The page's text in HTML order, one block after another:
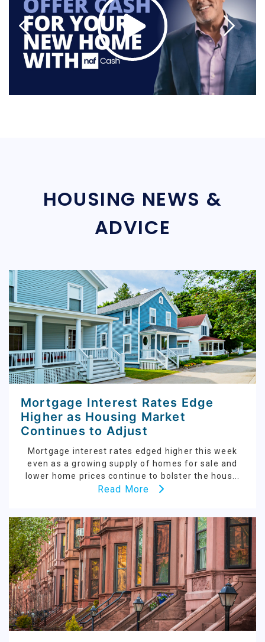
HOUSING NEWS &
ADVICE
Mortgage Interest Rates Edge
Higher as Housing Market
Continues to Adjust
Mortgage interest rates edged higher this week
even as a growing supply of homes for sale and
lower home prices continue to bolster the hous...
Read More